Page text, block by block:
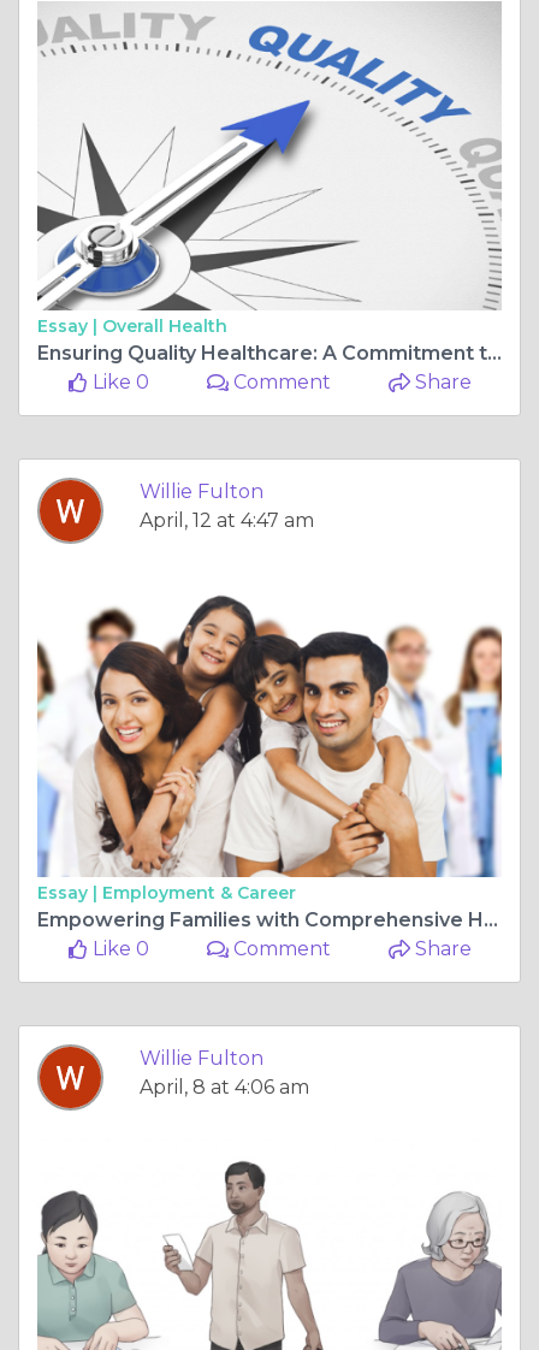
Essay | Overall Health
Ensuring Quality Healthcare: A Commitment to Excellence
Like 0
Comment Share
Willie Fulton
April, 12 at 4:47 am
Essay | Employment & Career
Empowering Families with Comprehensive Healthcare at RAM Healthcare
Like 0
Comment Share
Willie Fulton
April, 8 at 4:06 am